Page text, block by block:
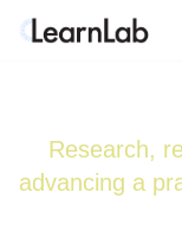
Research,
advancing a